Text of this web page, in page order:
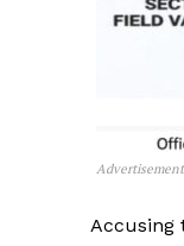
Advertisement
Accusing